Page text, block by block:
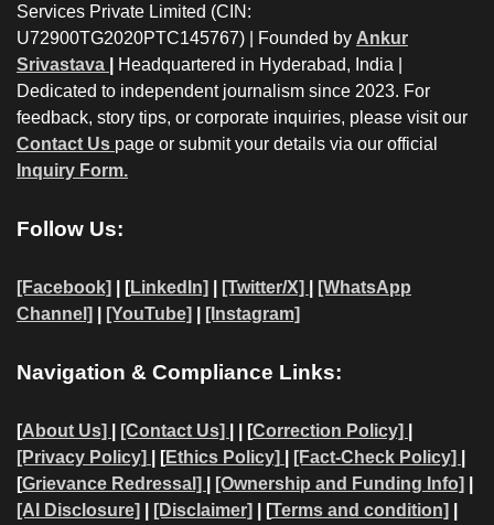
Services Private Limited (CIN:
U72900TG2020PTC145767) | Founded by Ankur
Srivastava
Headquartered in Hyderabad, India |
Dedicated to independent journalism since 2023. For
feedback, story tips, or corporate inquiries, please visit our
Contact Us page or submit your details via our official
Inquiry Form.
Follow Us:
[Facebook] | [LinkedIn] [Twitter/X]
[WhatsApp
Channel]
[YouTube] [Instagram]
Navigation & Compliance Links:
[About Us] [Contact Us] | | [Correction Policy]
[Privacy Policy]
| [Ethics Policy] [Fact-Check Policy]
[Grievance Redressal] [Ownership and Funding Info]
[AI Disclosure]
[Disclaimer] | [Terms and condition]